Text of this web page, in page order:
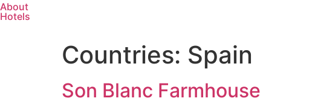
About
Hotels
Countries: Spain
Son Blanc Farmhouse